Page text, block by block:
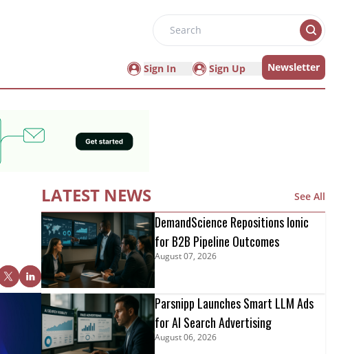
Search
Sign In Sign Up Newsletter
LATEST NEWS See All
DemandScience Repositions Ionic
for B2B Pipeline Outcomes
August 07, 2026
Parsnipp Launches Smart LLM Ads
for AI Search Advertising
August 06, 2026